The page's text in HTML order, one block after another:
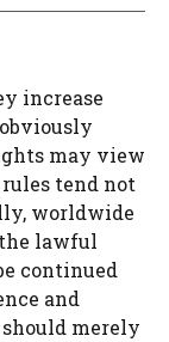
increase
may view
tend not
worldwide
lawful
continued
and
merely